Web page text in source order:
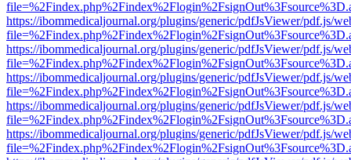
https://ibommedicaljournal.org/plugins/generic/pdfJsViewer/pdf.js/
https://ibommedicaljournal.org/plugins/generic/pdfJsViewer/pdf.js/
https://ibommedicaljournal.org/plugins/generic/pdfJsViewer/pdf.js/
https://ibommedicaljournal.org/plugins/generic/pdfJsViewer/pdf.js/
https://ibommedicaljournal.org/plugins/generic/pdfJsViewer/pdf.js/